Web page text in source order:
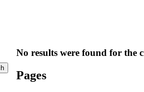
No results were found for the
Pages